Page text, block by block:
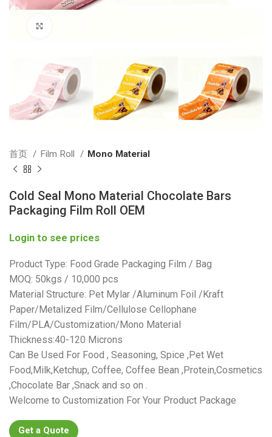
首页 Film Roll Mono Material
Cold Seal Mono Material Chocolate Bars
Packaging Film Roll OEM
Login to see prices
Product Type: Food Grade Packaging Film / Bag
MOQ: 50kgs / 10,000 pcs
Material Structure: Pet Mylar /Aluminum Foil /Kraft
Paper/Metalized Film/Cellulose Cellophane
Film/PLA/Customization/Mono Material
Thickness:40-120 Microns
Can Be Used For Food , Seasoning, Spice ,Pet Wet
Food,Milk,Ketchup, Coffee, Coffee Bean ,Protein,Cosmetics
,Chocolate Bar ,Snack and so on .
Welcome to Customization For Your Product Package
Get a Quote